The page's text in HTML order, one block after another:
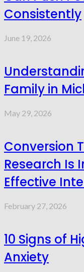
Consistently
June 19, 2026
Family in
May 29, 2026
Conversion
Research Is
Effective
February 27, 2026
10 Signs of
Anxiety